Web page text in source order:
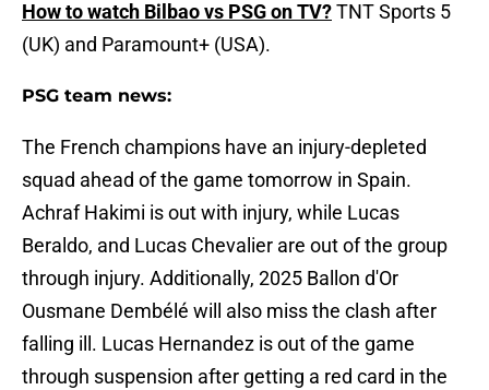
How to watch Bilbao vs PSG on TV?TNT Sports 5
(UK) and Paramount+ (USA).
PSG team news:
The French champions have an injury-depleted
squad ahead of the game tomorrow in Spain.
Achraf Hakimi is out with injury, while Lucas
Beraldo, and Lucas Chevalier are out of the group
through injury. Additionally, 2025 Ballon d'Or
Ousmane Dembélé will also miss the clash after
falling ill. Lucas Hernandez is out of the game
through suspension after getting a red card in the